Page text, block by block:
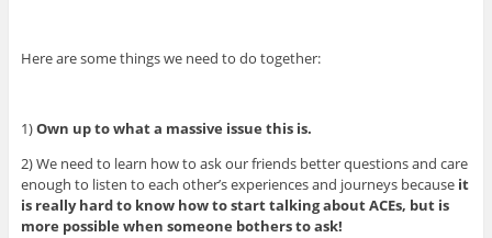
Here are some things we need to do together:
1)Own up to what a massive issue this is.
2) We need to learn how to ask our friends better questions and care
enough to listen to each other’s experiences and journeys becauseit
is really hard to know how to start talking about ACEs, but is
more possible when someone bothers to ask!